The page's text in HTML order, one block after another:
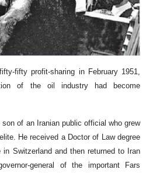
fifty profit-sharing in February 1951,
of the oil industry had become
of an Iranian public official who grew
He received a Doctor of Law degree
Switzerland and then returned to Iran
general of the important Fars